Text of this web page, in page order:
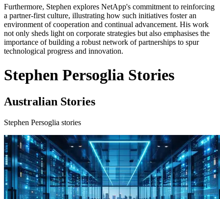
Furthermore, Stephen explores NetApp's commitment to reinforcing
a partner-first culture, illustrating how such initiatives foster an
environment of cooperation and continual advancement. His work
not only sheds light on corporate strategies but also emphasises the
importance of building a robust network of partnerships to spur
technological progress and innovation.
Stephen Persoglia Stories
Australian Stories
Stephen Persoglia stories